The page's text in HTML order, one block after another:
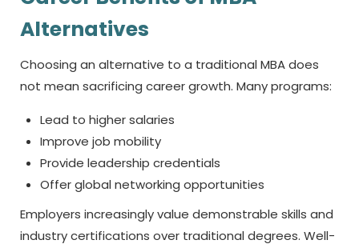
Alternatives
Choosing an alternative to a traditional MBA does
not mean sacrificing career growth. Many programs:
Lead to higher salaries
Improve job mobility
Provide leadership credentials
Offer global networking opportunities
Employers increasingly value demonstrable skills and
industry certifications over traditional degrees. Well-